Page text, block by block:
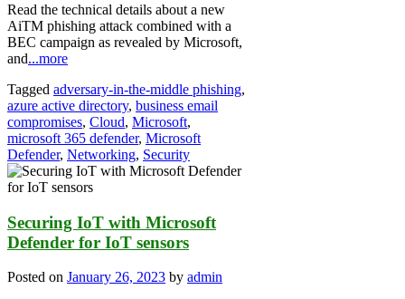
Read the technical details about a new
AiTM phishing attack combined with a
BEC campaign as revealed by Microsoft,
and...more
Tagged adversary-in-the-middle phishing,
azure active directory, business email
compromises, Cloud, Microsoft,
microsoft 365 defender, Microsoft
Defender, Networking, Security
Securing IoT with Microsoft
Defender for IoT sensors
Posted on January 26, 2023 by admin